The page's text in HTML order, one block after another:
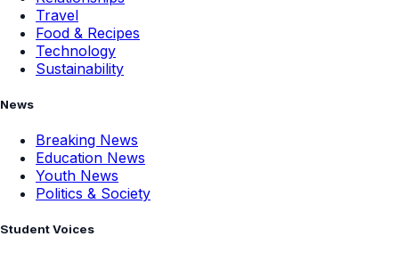
Travel
Food & Recipes
Technology
Sustainability
News
Breaking News
Education News
Youth News
Politics & Society
Student Voices